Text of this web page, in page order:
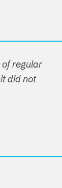
of regular
did not